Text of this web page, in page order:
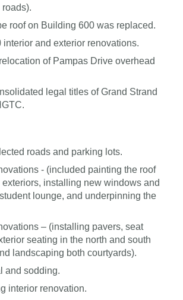
roof on Building 600 was replaced.
interior and exterior renovations.
of Pampas Drive overhead
legal titles of Grand Strand
roads and parking lots.
- (included painting the roof
installing new windows and
lounge, and underpinning the
– (installing pavers, seat
seating in the north and south
landscaping both courtyards).
and sodding.
interior renovation.